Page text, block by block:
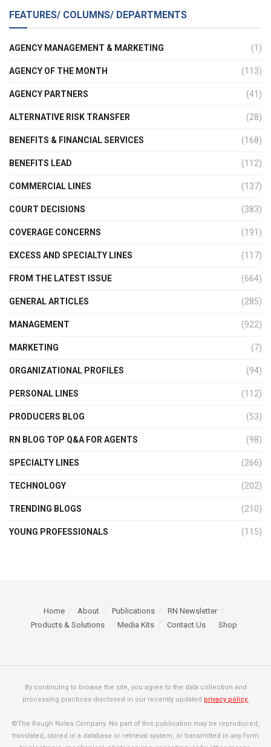
FEATURES/ COLUMNS/ DEPARTMENTS
AGENCY MANAGEMENT & MARKETING (1)
AGENCY OF THE MONTH (113)
AGENCY PARTNERS (41)
ALTERNATIVE RISK TRANSFER (28)
BENEFITS & FINANCIAL SERVICES (168)
BENEFITS LEAD (112)
COMMERCIAL LINES (137)
COURT DECISIONS (383)
COVERAGE CONCERNS (191)
EXCESS AND SPECIALTY LINES (117)
FROM THE LATEST ISSUE (664)
GENERAL ARTICLES (285)
MANAGEMENT (922)
MARKETING (7)
ORGANIZATIONAL PROFILES (94)
PERSONAL LINES (112)
PRODUCERS BLOG (53)
RN BLOG TOP Q&A FOR AGENTS (98)
SPECIALTY LINES (266)
TECHNOLOGY (202)
TRENDING BLOGS (210)
YOUNG PROFESSIONALS (115)
Home About Publications
RN Newsletter
Products & Solutions
Media Kits Contact Us Shop
By continuing to browse the site, you agree to the data collection and
processing practices disclosed in our recently updated privacy policy.
©The Rough Notes Company. No part of this publication may be reproduced,
translated, stored in a database or retrieval system, or transmitted in any form